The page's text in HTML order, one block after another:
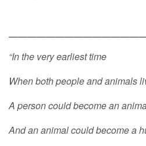
“In the very earliest time
When both people and animals
A person could become an
And an animal could become a